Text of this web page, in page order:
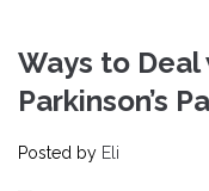
Ways to
Parkinson’s
Posted by Eli